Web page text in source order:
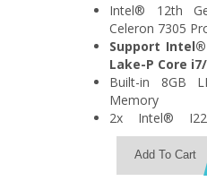
Intel® 12th
Celeron 7305
Support
Lake-P Core
Built-in 8GB
Memory
2x Intel®
Ethernet Port
Support 4x
SATA 6Gb/s Port
Add To Cart